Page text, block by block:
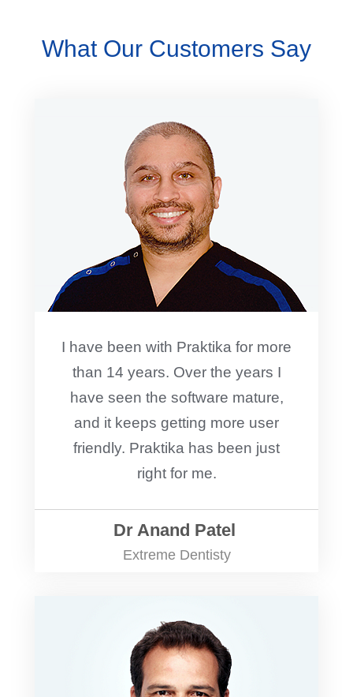
What Our Customers Say
I have been with Praktika for more
than 14 years. Over the years I
have seen the software mature,
and it keeps getting more user
friendly. Praktika has been just
right for me.
Dr Anand Patel
Extreme Dentisty